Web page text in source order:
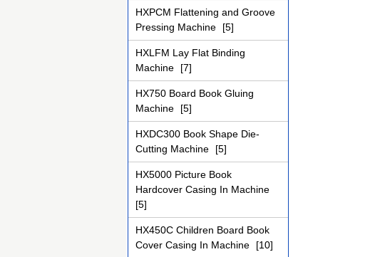
HXPCM Flattening and Groove
Pressing Machine
[5]
HXLFM Lay Flat Binding
Machine
[7]
HX750 Board Book Gluing
Machine
[5]
HXDC300 Book Shape Die-
Cutting Machine
[5]
HX5000 Picture Book
Hardcover Casing In Machine
[5]
HX450C Children Board Book
Cover Casing In Machine
[10]